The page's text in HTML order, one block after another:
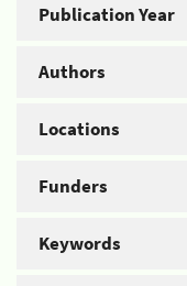
Publication Year
Authors
Locations
Funders
Keywords